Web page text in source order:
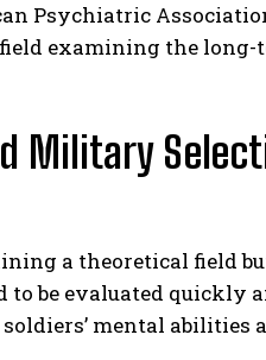
Psychiatric
examining the long-
Military
a theoretical field
to be evaluated quickly
mental abilities